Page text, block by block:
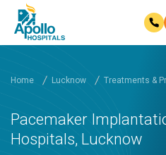
Home Lucknow Treatments &
Pacemaker
Hospitals, Lucknow